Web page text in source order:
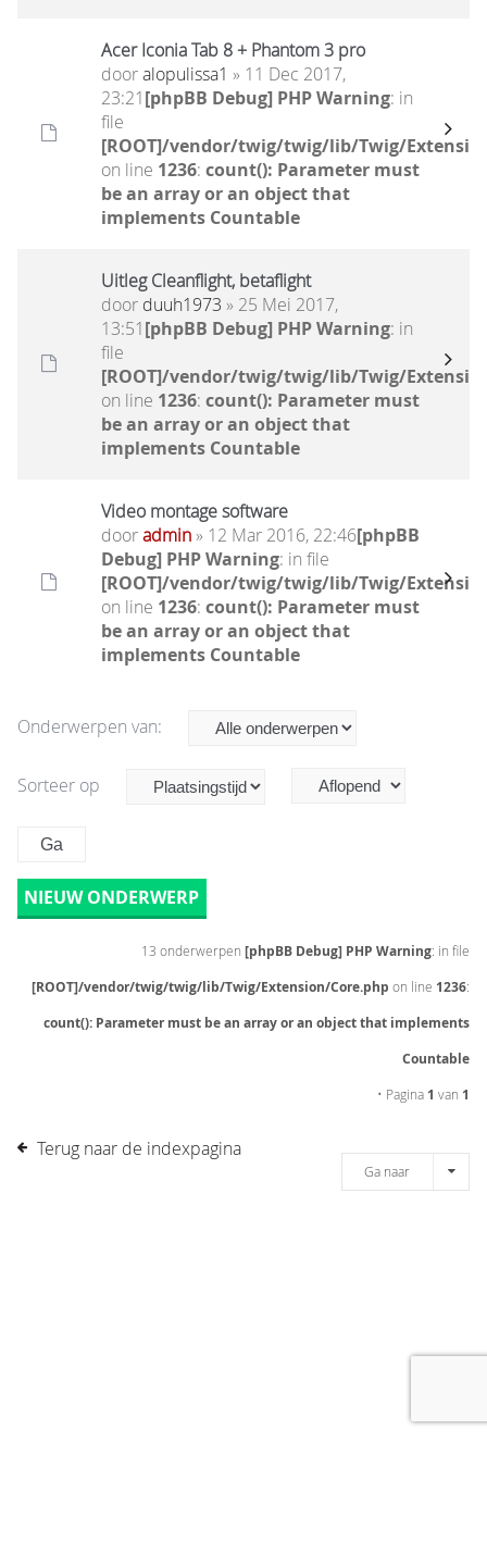
Acer Iconia Tab 8 + Phantom 3 pro
dooralopulissa1 » 11 Dec 2017,
23:21[phpBB Debug] PHP Warning: in
file
[ROOT]/vendor/twig/twig/lib/Twig/
on line 1236: count(): Parameter must
be an array or an object that
implements Countable
Uitleg Cleanflight, betaflight
door duuh1973 » 25 Mei 2017,
13:51[phpBB Debug] PHP Warning: in
file
[ROOT]/vendor/twig/twig/lib/Twig/
on line 1236: count(): Parameter must
be an array or an object that
implements Countable
Video montage software
dooradmin» 12 Mar 2016, 22:46[phpBB
Debug] PHP Warning: in file
[ROOT]/vendor/twig/twig/lib/Twig/
on line 1236: count(): Parameter must
be an array or an object that
implements Countable
Onderwerpen van:
Sorteer op
NIEUW ONDERWERP
13 onderwerpen [phpBB Debug] PHP Warning: in file
[ROOT]/vendor/twig/twig/lib/Twig/Extension/Core.php on line 1236:
count(): Parameter must be an array or an object that implements
Countable
• Pagina 1 van 1
Terug naar de indexpagina
Ga naar